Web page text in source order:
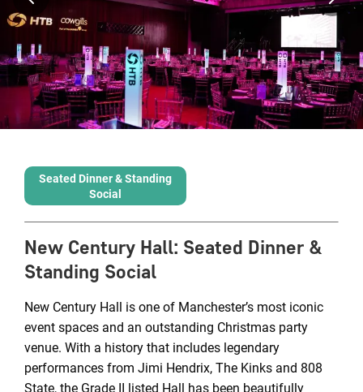
Seated Dinner & Standing
Social
New Century Hall: Seated Dinner &
Standing Social
New Century Hall is one of Manchester’s most iconic
event spaces and an outstanding Christmas party
venue. With a history that includes legendary
performances from Jimi Hendrix, The Kinks and 808
State, the Grade II listed Hall has been beautifully